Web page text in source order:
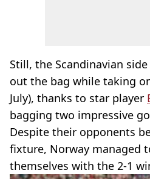
Still, the Scandinavian
out the bag while taking
July), thanks to star player
bagging two impressive
Despite their opponents
fixture, Norway managed
themselves with the 2-1